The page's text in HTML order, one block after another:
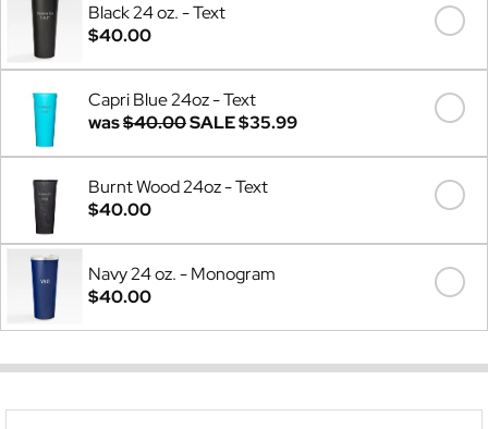
Black 24 oz. - Text
$40.00
Capri Blue 24oz - Text
was$40.00SALE$35.99
Burnt Wood 24oz - Text
$40.00
Navy 24 oz. - Monogram
$40.00